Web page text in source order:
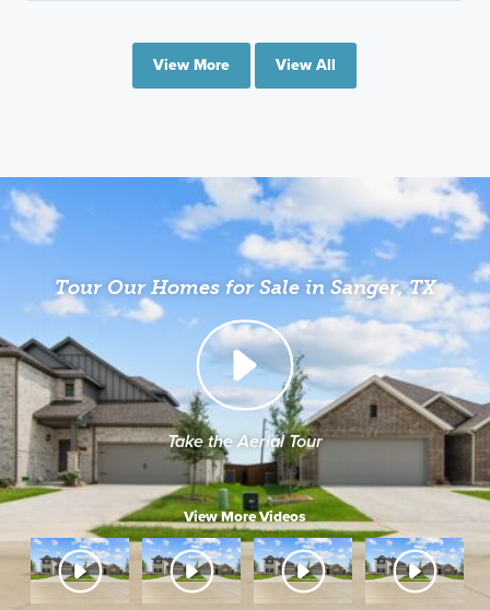
View More View All
Tour Our Homes for Sale in Sanger, TX
Take the Aerial Tour
View More Videos